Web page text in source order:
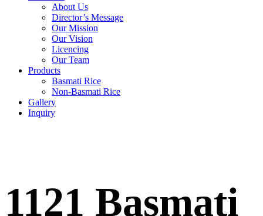
About Us
Director’s Message
Our Mission
Our Vision
Licencing
Our Team
Products
Basmati Rice
Non-Basmati Rice
Gallery
Inquiry
1121 Basmati